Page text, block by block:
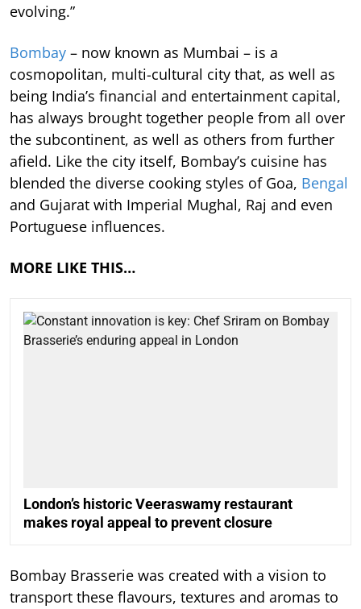
evolving.”
Bombay – now known as Mumbai – is a
cosmopolitan, multi-cultural city that, as well as
being India’s financial and entertainment capital,
has always brought together people from all over
the subcontinent, as well as others from further
afield. Like the city itself, Bombay’s cuisine has
blended the diverse cooking styles of Goa, Bengal
and Gujarat with Imperial Mughal, Raj and even
Portuguese influences.
MORE LIKE THIS…
London’s historic Veeraswamy restaurant
makes royal appeal to prevent closure
Bombay Brasserie was created with a vision to
transport these flavours, textures and aromas to